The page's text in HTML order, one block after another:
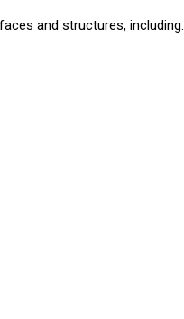
and structures, including: